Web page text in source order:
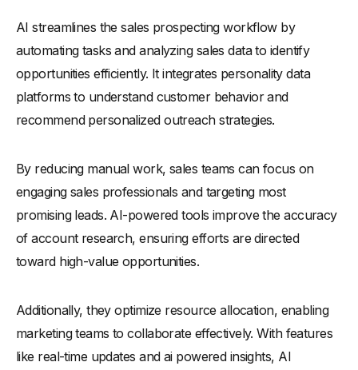
Conclusion
AI streamlines the sales prospecting workflow by
automating tasks and analyzing sales data to identify
opportunities efficiently. It integrates personality data
platforms to understand customer behavior and
recommend personalized outreach strategies.
By reducing manual work, sales teams can focus on
engaging sales professionals and targeting most
promising leads. AI-powered tools improve the accuracy
of account research, ensuring efforts are directed
toward high-value opportunities.
Additionally, they optimize resource allocation, enabling
marketing teams to collaborate effectively. With features
like real-time updates and ai powered insights, AI